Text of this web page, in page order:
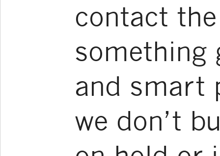
contact
something
and smart
we don’t